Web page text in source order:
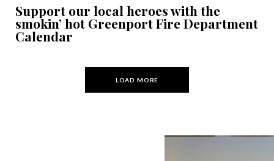
Support our local heroes with the
smokin’ hot Greenport Fire Department
Calendar
LOAD MORE